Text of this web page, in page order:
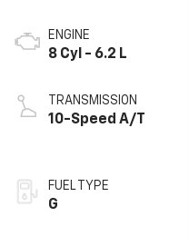
ENGINE
8 Cyl - 6.2 L
TRANSMISSION
10-Speed A/T
FUEL TYPE
G